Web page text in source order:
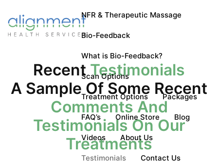
NFR & Therapeutic Massage
Bio-Feedback
What is Bio-Feedback?
Scan Options
Treatment Options Packages
FAQ’s Online Store Blog
Videos About Us
Testimonials Contact Us
RecentTestimonials
A Sample Of Some Recent
Comments And
Testimonials On Our
Treatments